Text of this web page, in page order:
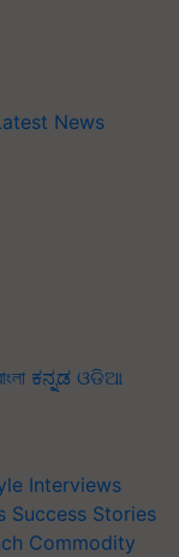
News
ಕನ್ನಡ ଓଡିଆ
Interviews
Success Stories
Commodity